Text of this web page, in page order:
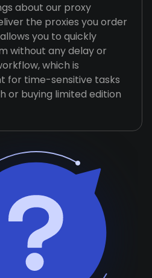
about our proxy
the proxies you order
you to quickly
without any delay or
which is
for time-sensitive tasks
or buying limited edition